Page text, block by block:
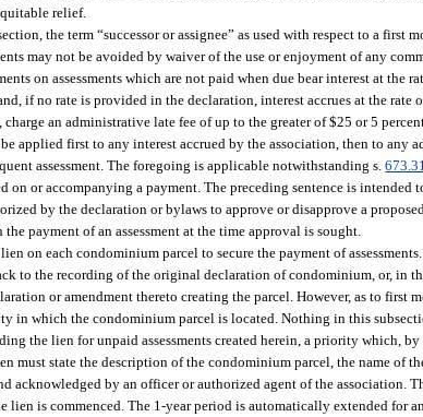
relief.
the term “successor or assignee” as used with respect to a first
may not be avoided by waiver of the use or enjoyment of any
on assessments which are not paid when due bear interest at
if no rate is provided in the declaration, interest accrues at the
an administrative late fee of up to the greater of $25 or 5
applied first to any interest accrued by the association, then to any
assessment. The foregoing is applicable notwithstanding s.
on or accompanying a payment. The preceding sentence is
by the declaration or bylaws to approve or disapprove a
payment of an assessment at the time approval is sought.
on each condominium parcel to secure the payment of
to the recording of the original declaration of condominium, or, in
or amendment thereto creating the parcel. However, as to first
in which the condominium parcel is located. Nothing in this
the lien for unpaid assessments created herein, a priority which,
must state the description of the condominium parcel, the name of
acknowledged by an officer or authorized agent of the
lien is commenced. The 1-year period is automatically extended